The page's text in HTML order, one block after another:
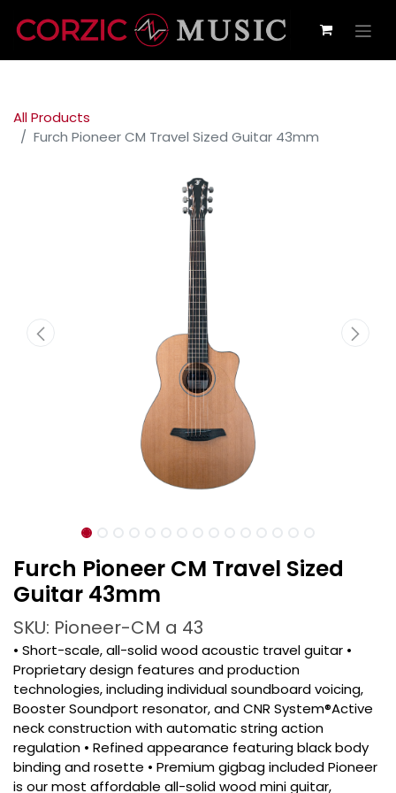
All Products
Furch Pioneer CM Travel Sized Guitar 43mm
Furch Pioneer CM Travel Sized
Guitar 43mm
SKU: Pioneer-CM a 43
• Short-scale, all-solid wood acoustic travel guitar •
Proprietary design features and production
technologies, including individual soundboard voicing,
Booster Soundport resonator, and CNR System®Active
neck construction with automatic string action
regulation • Refined appearance featuring black body
binding and rosette • Premium gigbag included Pioneer
is our most affordable all-solid wood mini guitar,